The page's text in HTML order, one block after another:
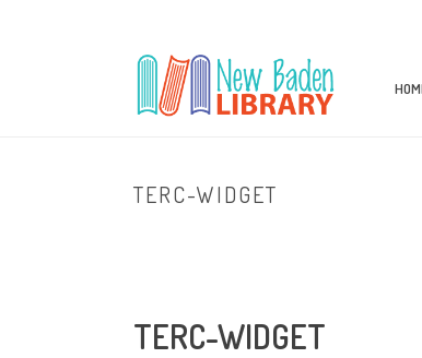
TERC-WIDGET
TERC-WIDGET